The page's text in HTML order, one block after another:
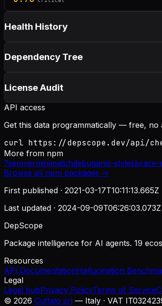
Health History
Dependency Tree
License Audit
API access
Get this data programmatically — free, no
curl https://depscope.dev/api/
More from npm
?semverminimatchdebugansi-stylesbrace-
Browse all npm packages →
First published · 2021-03-17T10:11:13.665Z
Last updated · 2024-09-09T06:26:03.073Z
DepScope
Package intelligence for AI agents. 19
Resources
API DocumentationHallucination
Legal
Legal hubPrivacy PolicyTerms of Service
© 2026 Cuttalo srl — Italy · VAT